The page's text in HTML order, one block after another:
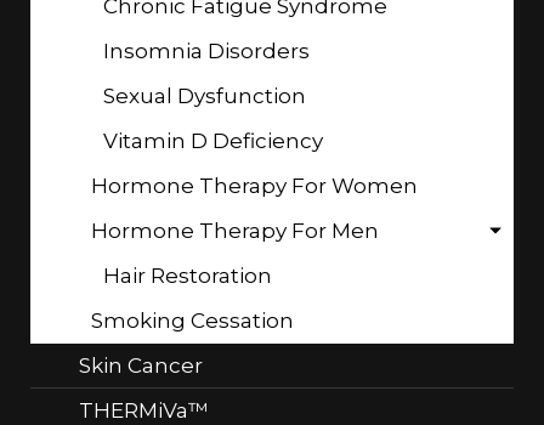
Chronic Fatigue Syndrome
Insomnia Disorders
Sexual Dysfunction
Vitamin D Deficiency
Hormone Therapy For Women
Hormone Therapy For Men
Hair Restoration
Smoking Cessation
Skin Cancer
THERMiVa™